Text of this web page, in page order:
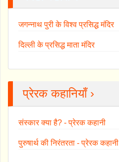
जगन्नाथ पुरी के विश्व प्रसिद्ध मंदिर
दिल्ली के प्रसिद्ध माता मंदिर
प्रेरक कहानियाँ ›
संस्कार क्या है? - प्रेरक कहानी
पुरुषार्थ की निरंतरता - प्रेरक कहानी